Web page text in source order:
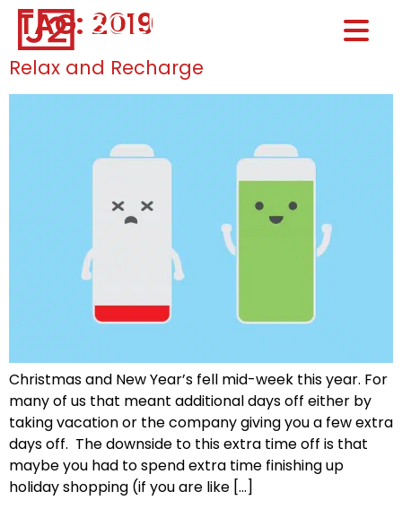
Home0
TAG: 2019
Relax and Recharge
Christmas and New Year’s fell mid-week this year. For
many of us that meant additional days off either by
taking vacation or the company giving you a few extra
days off. The downside to this extra time off is that
maybe you had to spend extra time finishing up
holiday shopping (if you are like […]